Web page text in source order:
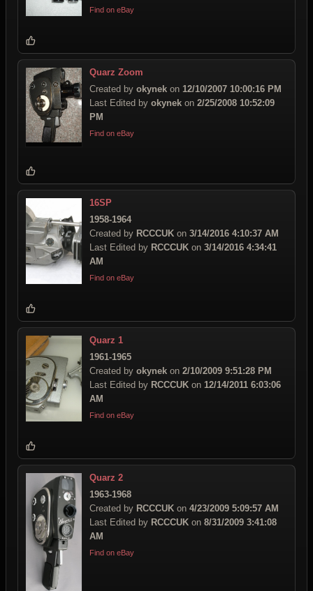
Find on eBay
Quarz Zoom
Created by okynek on 12/10/2007 10:00:16 PM
Last Edited by okynek on 2/25/2008 10:52:09
PM
Find on eBay
16SP
1958-1964
Created by RCCCUK on 3/14/2016 4:10:37 AM
Last Edited by RCCCUK on 3/14/2016 4:34:41
AM
Find on eBay
Quarz 1
1961-1965
Created by okynek on 2/10/2009 9:51:28 PM
Last Edited by RCCCUK on 12/14/2011 6:03:06
AM
Find on eBay
Quarz 2
1963-1968
Created by RCCCUK on 4/23/2009 5:09:57 AM
Last Edited by RCCCUK on 8/31/2009 3:41:08
AM
Find on eBay